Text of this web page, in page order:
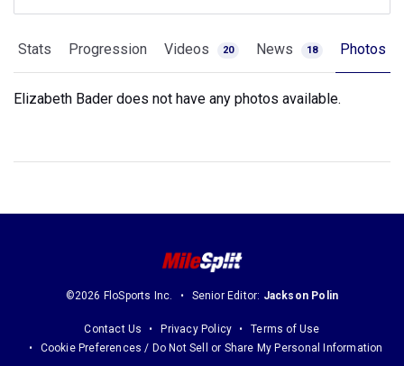
Stats Progression Videos 20 News 18 Photos
Elizabeth Bader does not have any photos available.
©2026 FloSports Inc. Senior Editor: Jackson Polin
Contact Us Privacy Policy
Terms of Use
Cookie Preferences / Do Not Sell or Share My Personal Information